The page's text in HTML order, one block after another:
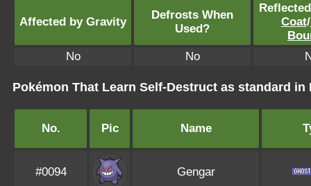
Affected by Gravity
Defrosts When
Used?
Coat/
No
No
Pokémon That Learn Self-Destruct as standard in
No. Pic Name
#0094 Gengar